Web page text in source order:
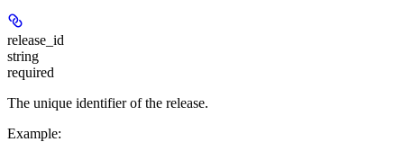
release_id
string
required
The unique identifier of the release.
Example: